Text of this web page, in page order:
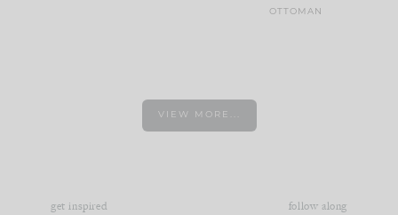
OTTOMAN
VIEW MORE...
get inspired follow along